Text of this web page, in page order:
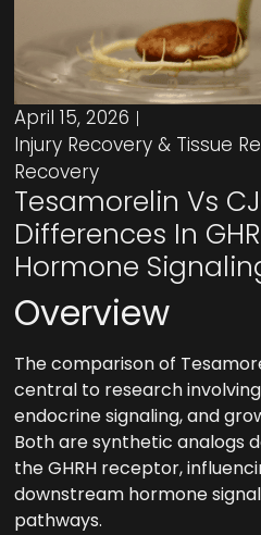
April 15, 2026
Injury Recovery & Tissue
Recovery
Tesamorelin Vs
Differences In
Hormone
Overview
The comparison of
central to research involving
endocrine signaling, and
Both are synthetic analogs
the GHRH receptor,
downstream hormone
pathways.